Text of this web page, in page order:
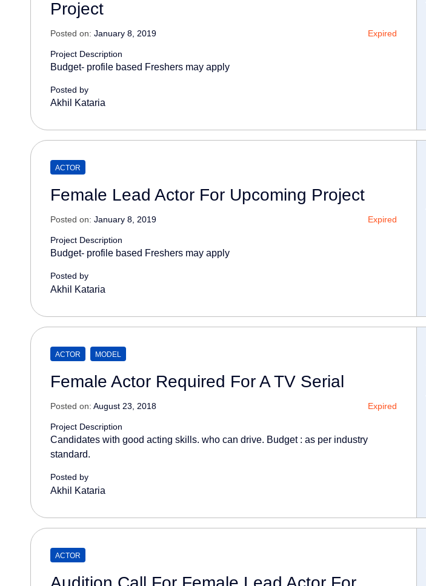
Project
Posted on: January 8, 2019 Expired
Project Description
Budget- profile based Freshers may apply
Posted by
Akhil Kataria
ACTOR
Female Lead Actor For Upcoming Project
Posted on: January 8, 2019 Expired
Project Description
Budget- profile based Freshers may apply
Posted by
Akhil Kataria
ACTOR MODEL
Female Actor Required For A TV Serial
Posted on: August 23, 2018 Expired
Project Description
Candidates with good acting skills. who can drive. Budget : as per industry
standard.
Posted by
Akhil Kataria
ACTOR